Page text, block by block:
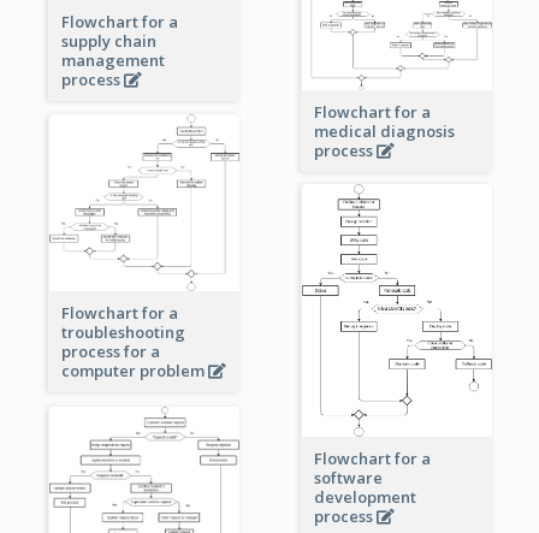
Flowchart for a
supply chain
management
process
Flowchart for a
medical diagnosis
process
Flowchart for a
troubleshooting
process for a
computer problem
Flowchart for a
software
development
process